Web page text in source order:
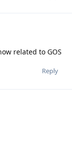
related to GOS
Reply